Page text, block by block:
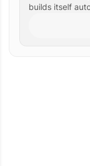
builds itself